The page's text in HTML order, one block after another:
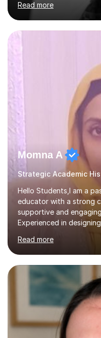
the already listed
groups, family history
colleges and in private
Bradford and
also performed poetry
Headingley and Ilkley
as Chairperson for
Read more
Momna A
Strategic Academic
Hello Students,I am a
educator with a strong
supportive and
Experienced in
based, student-
learning needs. Skilled in
techniques pursued for
planning and using
methods to promote
development.
critical thinking and
cater in KS1, KS2, KS3
Read more